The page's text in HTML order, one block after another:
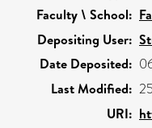
Faculty \ School:
Depositing User:
Date Deposited:
Last Modified:
URI: